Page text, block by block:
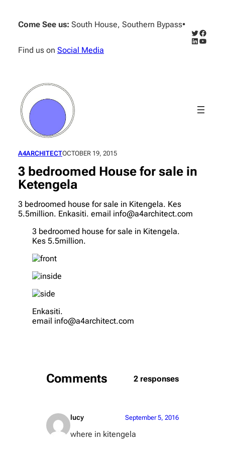
content
Come See us: South House, Southern Bypass•
Find us on Social Media
Twitter
LinkedIn
A4ARCHITECTOCTOBER 19, 2015
3 bedroomed House for sale in
Ketengela
3 bedroomed house for sale in Kitengela. Kes
5.5million. Enkasiti. email info@a4architect.com
3 bedroomed house for sale in Kitengela.
Kes 5.5million.
Enkasiti.
email info@a4architect.com
Comments 2 responses
lucy September 5, 2016
where in kitengela